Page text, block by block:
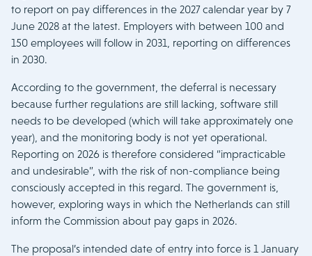
to report on pay differences in the 2027 calendar year by 7
June 2028 at the latest. Employers with between 100 and
150 employees will follow in 2031, reporting on differences
in 2030.
According to the government, the deferral is necessary
because further regulations are still lacking, software still
needs to be developed (which will take approximately one
year), and the monitoring body is not yet operational.
Reporting on 2026 is therefore considered “impracticable
and undesirable”, with the risk of non-compliance being
consciously accepted in this regard. The government is,
however, exploring ways in which the Netherlands can still
inform the Commission about pay gaps in 2026.
The proposal’s intended date of entry into force is 1 January